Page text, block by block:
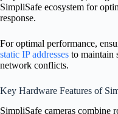
SimpliSafe ecosystem for
response.
For optimal performance,
static IP addresses to maintain
network conflicts.
Key Hardware Features of
SimpliSafe cameras combine